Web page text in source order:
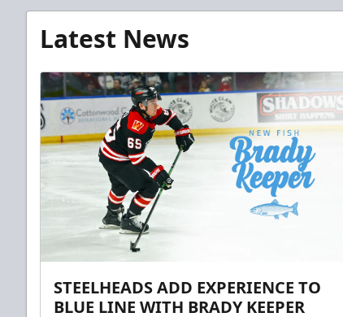
Latest News
STEELHEADS ADD EXPERIENCE TO
BLUE LINE WITH BRADY KEEPER